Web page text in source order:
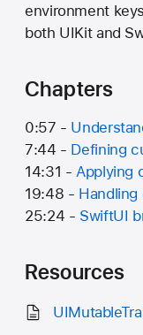
environment
both UIKit and
Chapters
0:57 -
7:44 - Defining
14:31 -Applying
19:48 - Handling
25:24 - SwiftUI
Resources